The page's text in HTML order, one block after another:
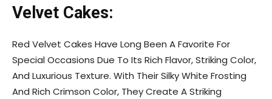
Velvet Cakes:
Red Velvet Cakes Have Long Been A Favorite For
Special Occasions Due To Its Rich Flavor, Striking Color,
And Luxurious Texture. With Their Silky White Frosting
And Rich Crimson Color, They Create A Striking